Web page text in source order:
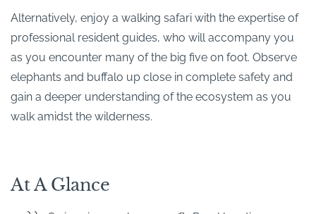
Alternatively, enjoy a walking safari with the expertise of
professional resident guides, who will accompany you
as you encounter many of the big five on foot. Observe
elephants and buffalo up close in complete safety and
gain a deeper understanding of the ecosystem as you
walk amidst the wilderness.
At A Glance